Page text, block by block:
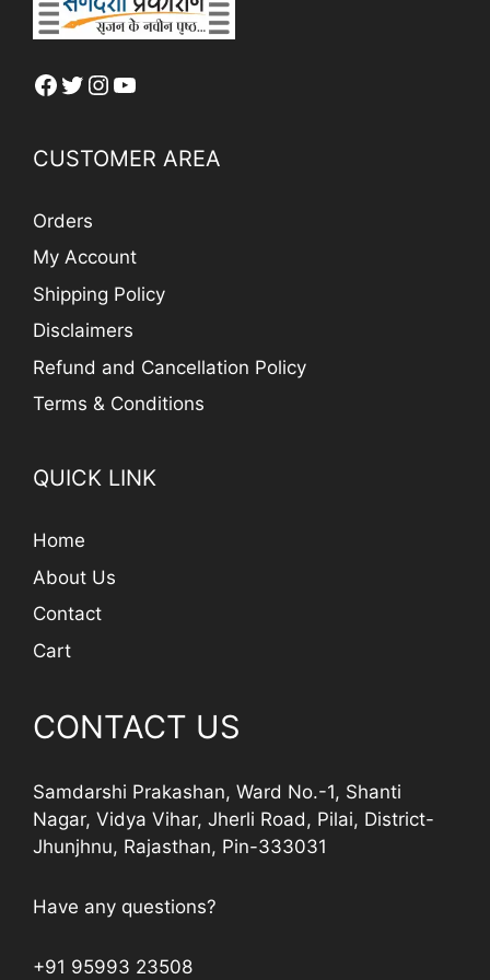
Facebook
Twitter
Instagram
YouTube
CUSTOMER AREA
Orders
My Account
Shipping Policy
Disclaimers
Refund and Cancellation Policy
Terms & Conditions
QUICK LINK
Home
About Us
Contact
Cart
CONTACT US
Samdarshi Prakashan, Ward No.-1, Shanti
Nagar, Vidya Vihar, Jherli Road, Pilai, District-
Jhunjhnu, Rajasthan, Pin-333031
Have any questions?
+91 95993 23508